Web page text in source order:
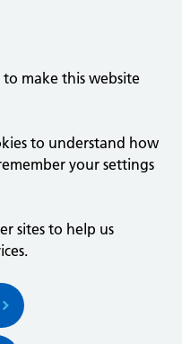
to make this website
to understand how
your settings
sites to help us